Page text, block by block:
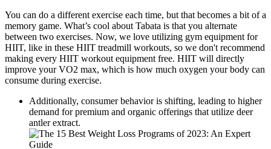
You can do a different exercise each time, but that becomes a bit of a
memory game. What’s cool about Tabata is that you alternate
between two exercises. Now, we love utilizing gym equipment for
HIIT, like in these HIIT treadmill workouts, so we don't recommend
making every HIIT workout equipment free. HIIT will directly
improve your VO2 max, which is how much oxygen your body can
consume during exercise.
Additionally, consumer behavior is shifting, leading to higher
demand for premium and organic offerings that utilize deer
antler extract.